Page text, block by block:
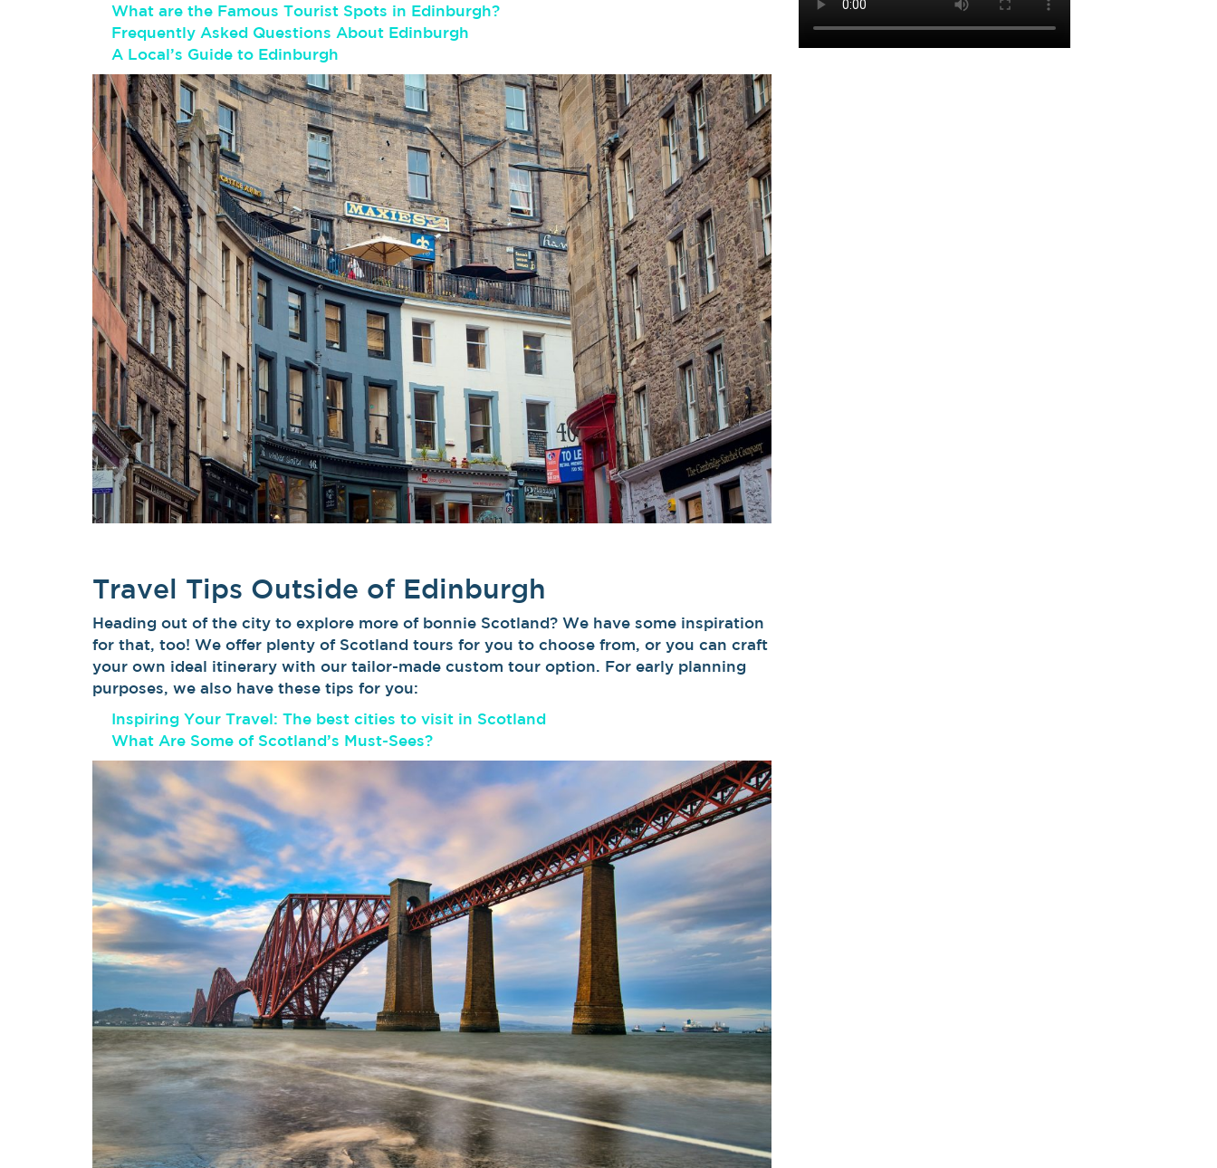
What are the Famous Tourist Spots in Edinburgh?
Frequently Asked Questions About Edinburgh
A Local’s Guide to Edinburgh
Travel Tips Outside of Edinburgh
Heading out of the city to explore more of bonnie Scotland? We have some inspiration
for that, too! We offer plenty of Scotland tours for you to choose from, or you can craft
your own ideal itinerary with our tailor-made custom tour option. For early planning
purposes, we also have these tips for you:
Inspiring Your Travel: The best cities to visit in Scotland
What Are Some of Scotland’s Must-Sees?